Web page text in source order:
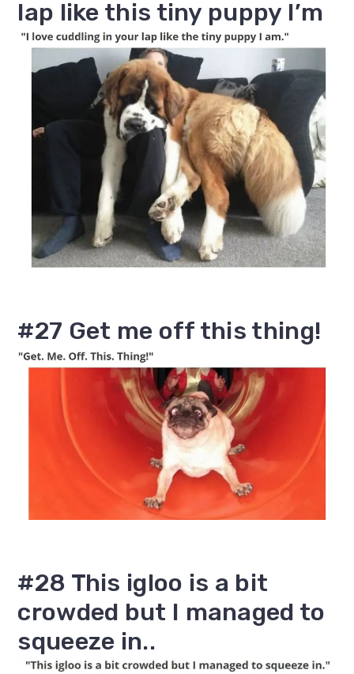
lap like this tiny puppy I’m
#27 Get me off this thing!
#28 This igloo is a bit
crowded but I managed to
squeeze in..